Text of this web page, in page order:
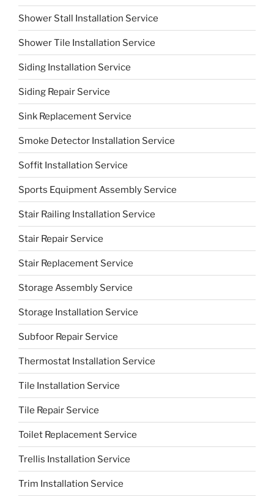
Shower Stall Installation Service
Shower Tile Installation Service
Siding Installation Service
Siding Repair Service
Sink Replacement Service
Smoke Detector Installation Service
Soffit Installation Service
Sports Equipment Assembly Service
Stair Railing Installation Service
Stair Repair Service
Stair Replacement Service
Storage Assembly Service
Storage Installation Service
Subfoor Repair Service
Thermostat Installation Service
Tile Installation Service
Tile Repair Service
Toilet Replacement Service
Trellis Installation Service
Trim Installation Service